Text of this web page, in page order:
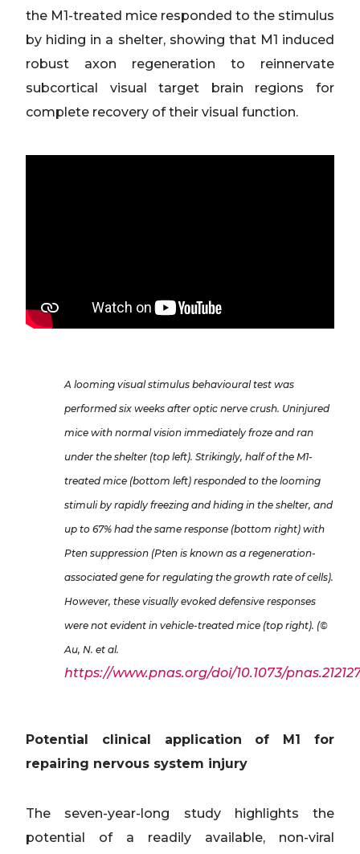
the M1-treated mice responded to the stimulus
by hiding in a shelter, showing that M1 induced
robust axon regeneration to reinnervate
subcortical visual target brain regions for
complete recovery of their visual function.
A looming visual stimulus behavioural test was
performed six weeks after optic nerve crush. Uninjured
mice with normal vision immediately froze and ran
under the shelter (top left). Strikingly, half of the M1-
treated mice (bottom left) responded to the looming
stimuli by rapidly freezing and hiding in the shelter, and
up to 67% had the same response (bottom right) with
Pten suppression (Pten is known as a regeneration-
associated gene for regulating the growth rate of cells).
However, these visually evoked defensive responses
were not evident in vehicle-treated mice (top right). (©
Au, N. et al.
https://www.pnas.org/doi/10.1073/
Potential clinical application of M1 for
repairing nervous system injury
The seven-year-long study highlights the
potential of a readily available, non-viral